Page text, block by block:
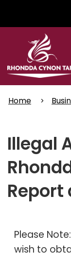
Home
Illegal
Please
wish to